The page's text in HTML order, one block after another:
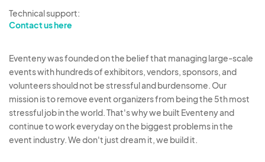
Technical support:
Contact us here
Eventeny was founded on the belief that managing large-scale
events with hundreds of exhibitors, vendors, sponsors, and
volunteers should not be stressful and burdensome. Our
mission is to remove event organizers from being the 5th most
stressful job in the world. That's why we built Eventeny and
continue to work everyday on the biggest problems in the
event industry. We don't just dream it, we build it.